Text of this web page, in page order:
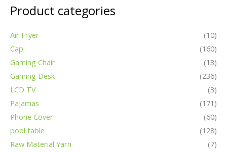
Product categories
Air Fryer
(10)
Cap
(160)
Gaming Chair
(13)
Gaming Desk
(236)
LCD TV
(3)
Pajamas
(171)
Phone Cover
(60)
pool table
(128)
Raw Material Yarn
(7)